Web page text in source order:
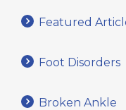
Featured
Foot Disorders
Broken Ankle